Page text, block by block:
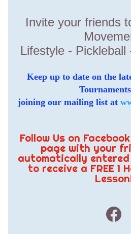
Invite your friends
Lifestyle - Pickleball
Keep up to date on the
joining our mailing list at
Follow Us on
page with your
automatically
to receive a FREE 1